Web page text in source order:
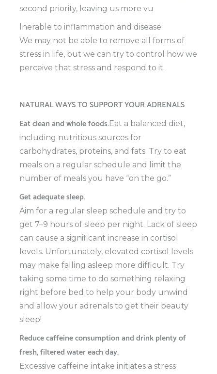
second priority, leaving us more vu
lnerable to inflammation and disease.
We may not be able to remove all forms of
stress in life, but we can try to control how we
perceive that stress and respond to it.
NATURAL WAYS TO SUPPORT YOUR ADRENALS
Eat clean and whole foods.Eat a balanced diet,
including nutritious sources for
carbohydrates, proteins, and fats. Try to eat
meals on a regular schedule and limit the
number of meals you have “on the go.”
Get adequate sleep.
Aim for a regular sleep schedule and try to
get 7–9 hours of sleep per night. Lack of sleep
can cause a significant increase in cortisol
levels. Unfortunately, elevated cortisol levels
may make falling asleep more difficult. Try
taking some time to do something relaxing
right before bed to help your body unwind
and allow your adrenals to get their beauty
sleep!
Reduce caffeine consumption and drink plenty of
fresh, filtered water each day.
Excessive caffeine intake initiates a stress